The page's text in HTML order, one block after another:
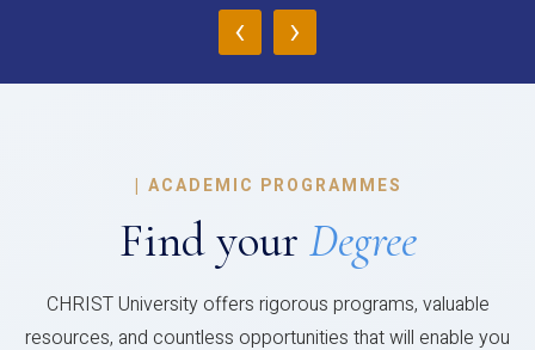
‹ ›
| ACADEMIC PROGRAMMES
Find your Degree
CHRIST University offers rigorous programs, valuable
resources, and countless opportunities that will enable you